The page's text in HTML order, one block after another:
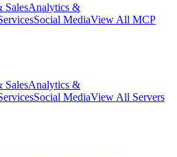
SalesAnalytics &
Social MediaView All MCP
SalesAnalytics &
Social MediaView All Servers